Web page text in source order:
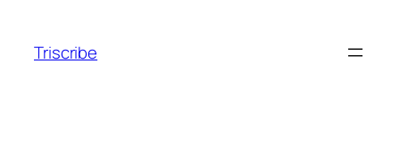
content
Triscribe